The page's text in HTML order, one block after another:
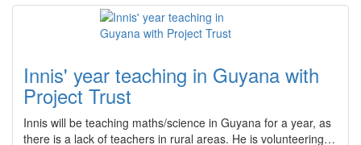
Innis' year teaching in Guyana with
Project Trust
Innis will be teaching maths/science in Guyana for a year, as
there is a lack of teachers in rural areas. He is volunteering…